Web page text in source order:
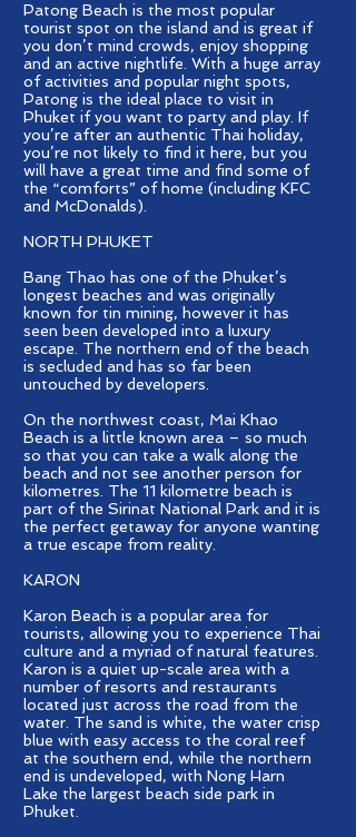
Patong Beach is the most popular
tourist spot on the island and is great if
you don’t mind crowds, enjoy shopping
and an active nightlife. With a huge array
of activities and popular night spots,
Patong is the ideal place to visit in
Phuket if you want to party and play. If
you’re after an authentic Thai holiday,
you’re not likely to find it here, but you
will have a great time and find some of
the “comforts” of home (including KFC
and McDonalds).
NORTH PHUKET
Bang Thao has one of the Phuket’s
longest beaches and was originally
known for tin mining, however it has
seen been developed into a luxury
escape. The northern end of the beach
is secluded and has so far been
untouched by developers.
On the northwest coast, Mai Khao
Beach is a little known area – so much
so that you can take a walk along the
beach and not see another person for
kilometres. The 11 kilometre beach is
part of the Sirinat National Park and it is
the perfect getaway for anyone wanting
a true escape from reality.
KARON
Karon Beach is a popular area for
tourists, allowing you to experience Thai
culture and a myriad of natural features.
Karon is a quiet up-scale area with a
number of resorts and restaurants
located just across the road from the
water. The sand is white, the water crisp
blue with easy access to the coral reef
at the southern end, while the northern
end is undeveloped, with Nong Harn
Lake the largest beach side park in
Phuket.